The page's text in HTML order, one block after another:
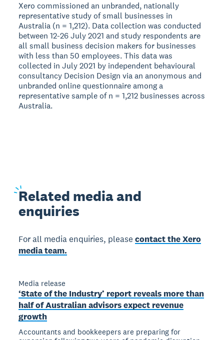
Xero commissioned an unbranded, nationally
representative study of small businesses in
Australia (n = 1,212). Data collection was conducted
between 12-26 July 2021 and study respondents are
all small business decision makers for businesses
with less than 50 employees. This data was
collected in July 2021 by independent behavioural
consultancy Decision Design via an anonymous and
unbranded online questionnaire among a
representative sample of n = 1,212 businesses across
Australia.
Related media and
enquiries
For all media enquiries, pleasecontact the Xero
media team.
Media release
‘State of the Industry’ report reveals more than
half of Australian advisors expect revenue
growth
Accountants and bookkeepers are preparing for